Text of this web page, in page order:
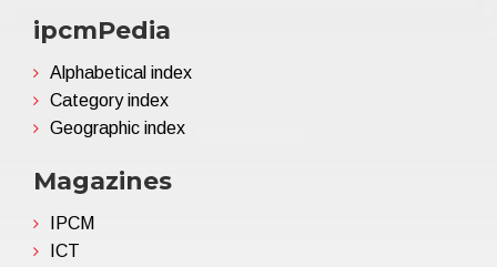
ipcmPedia
Alphabetical index
Category index
Geographic index
Magazines
IPCM
ICT